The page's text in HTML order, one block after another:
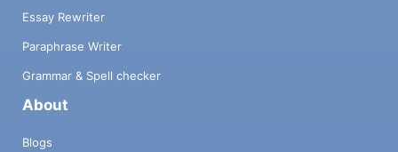
Essay Rewriter
Paraphrase Writer
Grammar & Spell checker
About
Blogs